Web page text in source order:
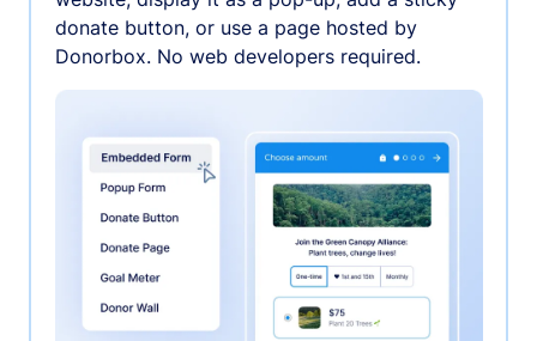
donate button, or use a page hosted by
Donorbox. No web developers required.